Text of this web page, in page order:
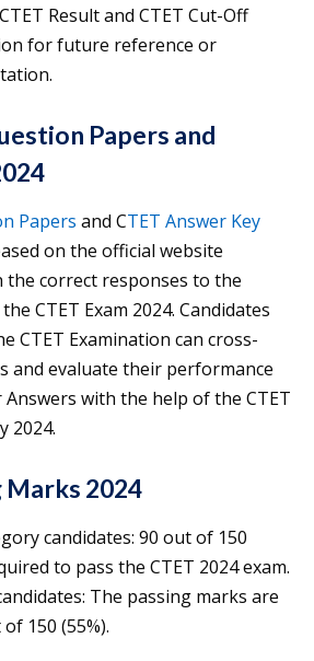
Result and CTET Cut-Off
for future reference or
Papers and
Papers and CTET Answer Key
on the official website
the correct responses to the
CTET Exam 2024. Candidates
CTET Examination can cross-
and evaluate their performance
with the help of the CTET
2024.
Marks 2024
candidates: 90 out of 150
to pass the CTET 2024 exam.
The passing marks are
150 (55%).